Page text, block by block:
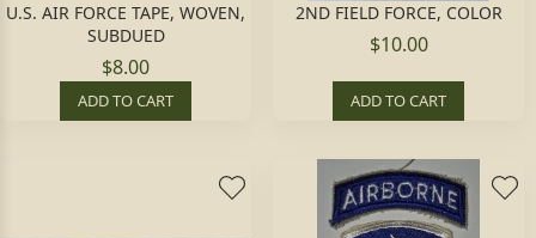
U.S. AIR FORCE TAPE, WOVEN,
SUBDUED
$8.00
ADD TO CART
2ND FIELD FORCE, COLOR
$10.00
ADD TO CART